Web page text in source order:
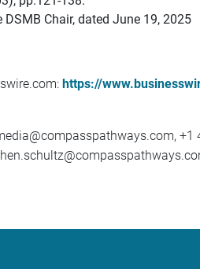
Chair, dated June 19, 2025
https://
+1